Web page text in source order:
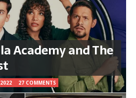
Academy and The
27 COMMENTS